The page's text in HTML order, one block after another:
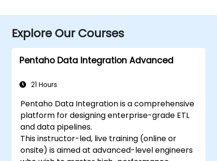
Explore Our Courses
Pentaho Data Integration Advanced
21 Hours
Pentaho Data Integration is a comprehensive
platform for designing enterprise-grade ETL
and data pipelines.
This instructor-led, live training (online or
onsite) is aimed at advanced-level engineers